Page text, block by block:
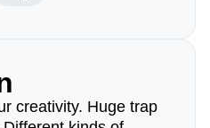
creativity. Huge trap